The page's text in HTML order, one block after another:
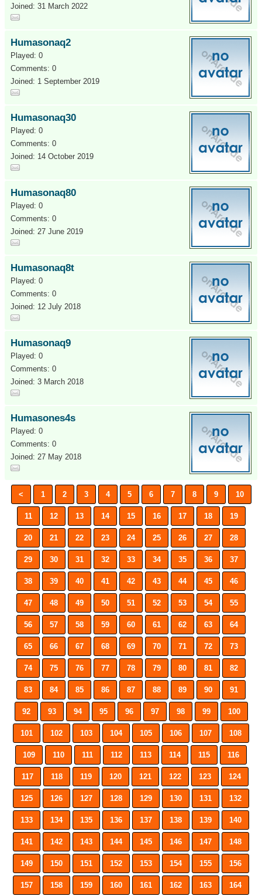
Joined: 31 March 2022
Humasonaq2
Played: 0
Comments: 0
Joined: 1 September 2019
Humasonaq30
Played: 0
Comments: 0
Joined: 14 October 2019
Humasonaq80
Played: 0
Comments: 0
Joined: 27 June 2019
Humasonaq8t
Played: 0
Comments: 0
Joined: 12 July 2018
Humasonaq9
Played: 0
Comments: 0
Joined: 3 March 2018
Humasones4s
Played: 0
Comments: 0
Joined: 27 May 2018
< 1 2 3 4 5 6 7 8 9 10
11 12 13 14 15 16 17 18 19
20 21 22 23 24 25 26 27 28
29 30 31 32 33 34 35 36 37
38 39 40 41 42 43 44 45 46
47 48 49 50 51 52 53 54 55
56 57 58 59 60 61 62 63 64
65 66 67 68 69 70 71 72 73
74 75 76 77 78 79 80 81 82
83 84 85 86 87 88 89 90 91
92 93 94 95 96 97 98 99 100
101 102 103 104 105 106 107 108
109 110 111 112 113 114 115 116
117 118 119 120 121 122 123 124
125 126 127 128 129 130 131 132
133 134 135 136 137 138 139 140
141 142 143 144 145 146 147 148
149 150 151 152 153 154 155 156
157 158 159 160 161 162 163 164